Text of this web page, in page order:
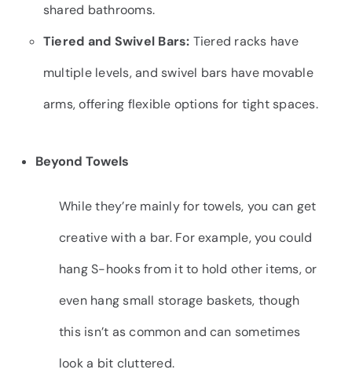
shared bathrooms.
Tiered and Swivel Bars: Tiered racks have
multiple levels, and swivel bars have movable
arms, offering flexible options for tight spaces.
Beyond Towels
While they’re mainly for towels, you can get
creative with a bar. For example, you could
hang S-hooks from it to hold other items, or
even hang small storage baskets, though
this isn’t as common and can sometimes
look a bit cluttered.